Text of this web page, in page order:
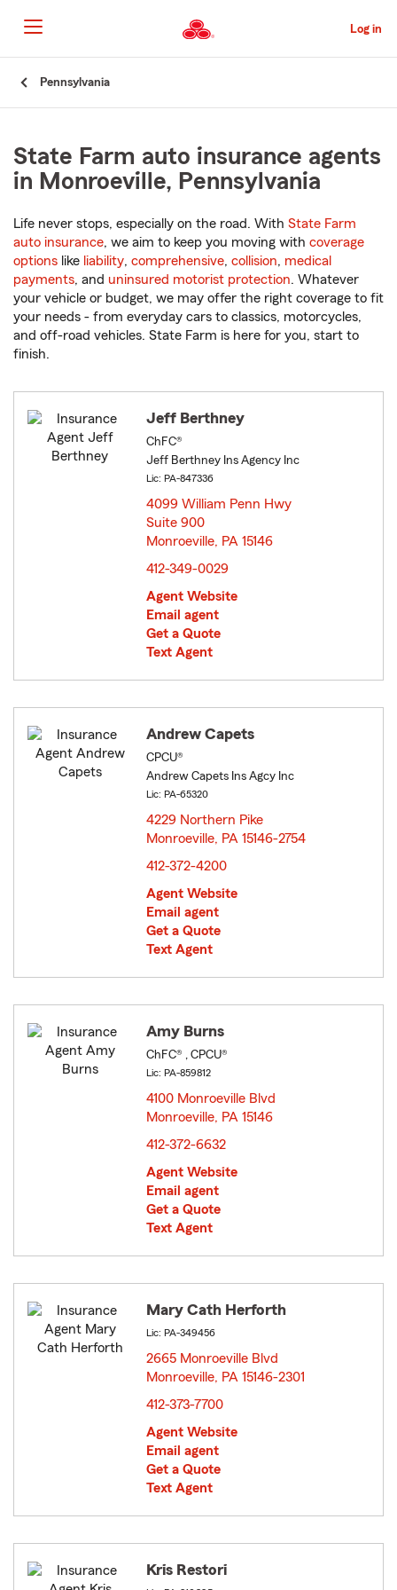
to
Main
Content
Log in
Pennsylvania
State Farm auto insurance agents
in Monroeville, Pennsylvania
Life never stops, especially on the road. With State Farm
auto insurance, we aim to keep you moving with coverage
options like liability, comprehensive, collision, medical
payments, and uninsured motorist protection. Whatever
your vehicle or budget, we may offer the right coverage to fit
your needs - from everyday cars to classics, motorcycles,
and off-road vehicles. State Farm is here for you, start to
finish.
Jeff Berthney
ChFC®
Jeff Berthney Ins Agency Inc
Lic: PA-847336
4099 William Penn Hwy
Suite 900
Monroeville, PA 15146
412-349-0029
Agent Website
Email agent
Get a Quote
Text Agent
Andrew Capets
CPCU®
Andrew Capets Ins Agcy Inc
Lic: PA-65320
4229 Northern Pike
Monroeville, PA 15146-2754
412-372-4200
Agent Website
Email agent
Get a Quote
Text Agent
Amy Burns
ChFC® , CPCU®
Lic: PA-859812
4100 Monroeville Blvd
Monroeville, PA 15146
412-372-6632
Agent Website
Email agent
Get a Quote
Text Agent
Mary Cath Herforth
Lic: PA-349456
2665 Monroeville Blvd
Monroeville, PA 15146-2301
412-373-7700
Agent Website
Email agent
Get a Quote
Text Agent
Kris Restori